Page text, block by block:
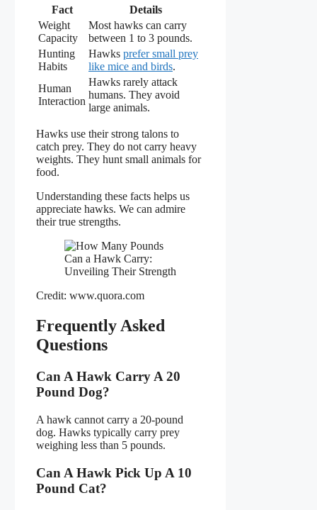
Fact
Details
Weight
Capacity
Most hawks can carry
between 1 to 3 pounds.
Hunting
Habits
Hawks prefer small prey
like mice and birds.
Human
Interaction
Hawks rarely attack
humans. They avoid
large animals.
Hawks use their strong talons to
catch prey. They do not carry heavy
weights. They hunt small animals for
food.
Understanding these facts helps us
appreciate hawks. We can admire
their true strengths.
Credit: www.quora.com
Frequently Asked
Questions
Can A Hawk Carry A 20
Pound Dog?
A hawk cannot carry a 20-pound
dog. Hawks typically carry prey
weighing less than 5 pounds.
Can A Hawk Pick Up A 10
Pound Cat?